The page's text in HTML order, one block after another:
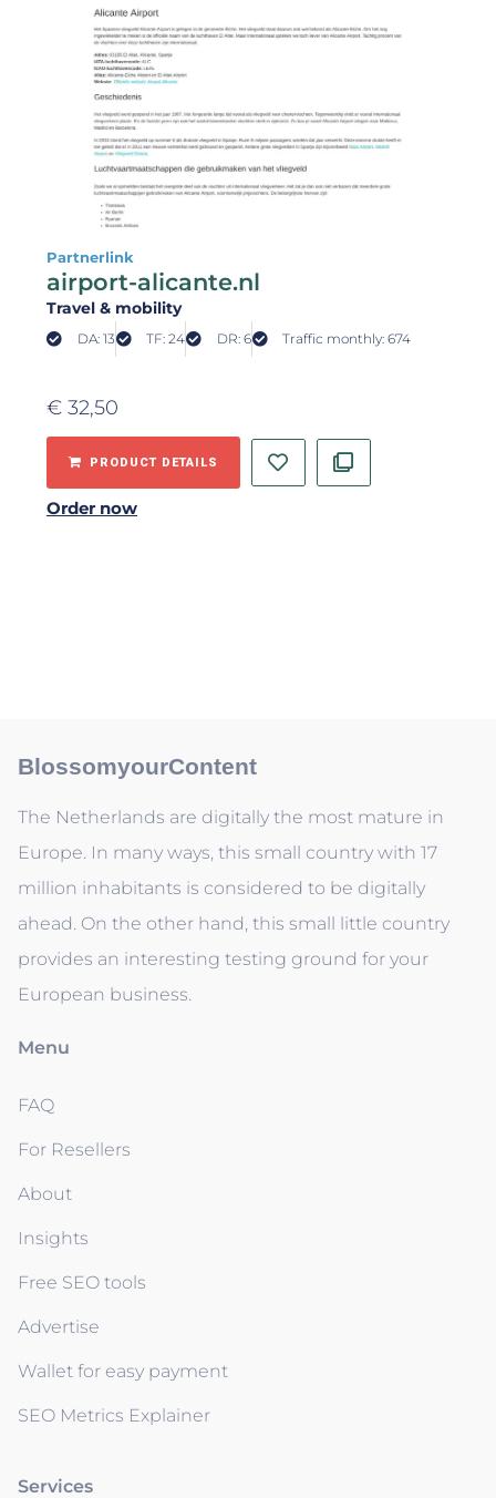
Partnerlink
airport-alicante.nl
Travel & mobility
DA: 13 TF: 24 DR: 6 Traffic monthly: 674
€ 32,50
PRODUCT DETAILS
Order now
BlossomyourContent
The Netherlands are digitally the most mature in
Europe. In many ways, this small country with 17
million inhabitants is considered to be digitally
ahead. On the other hand, this small little country
provides an interesting testing ground for your
European business.
Menu
FAQ
For Resellers
About
Insights
Free SEO tools
Advertise
Wallet for easy payment
SEO Metrics Explainer
Services